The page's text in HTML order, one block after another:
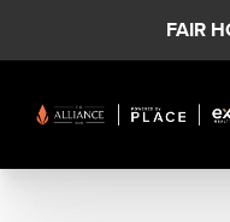
FAIR